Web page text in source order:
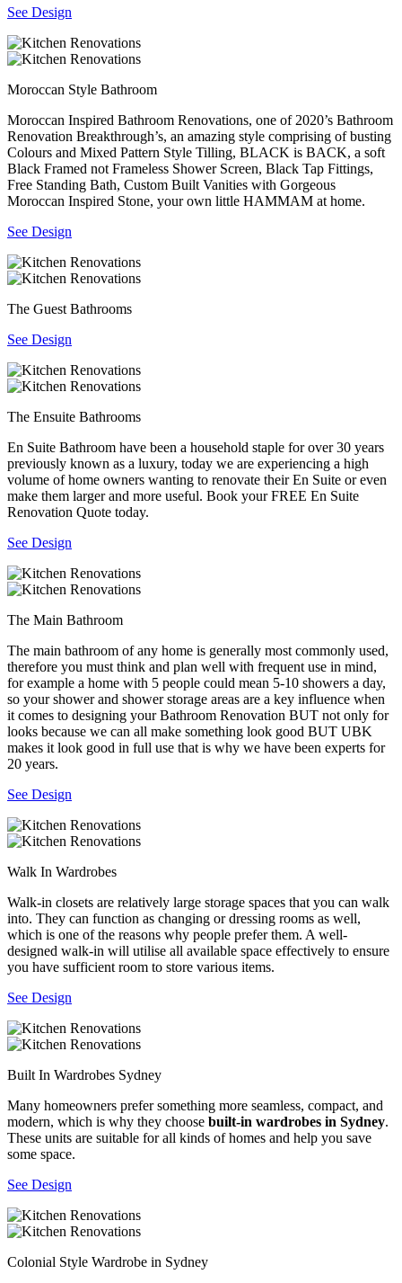
See Design
Moroccan Style Bathroom
Moroccan Inspired Bathroom Renovations, one of 2020’s Bathroom
Renovation Breakthrough’s, an amazing style comprising of busting
Colours and Mixed Pattern Style Tilling, BLACK is BACK, a soft
Black Framed not Frameless Shower Screen, Black Tap Fittings,
Free Standing Bath, Custom Built Vanities with Gorgeous
Moroccan Inspired Stone, your own little HAMMAM at home.
See Design
The Guest Bathrooms
See Design
The Ensuite Bathrooms
En Suite Bathroom have been a household staple for over 30 years
previously known as a luxury, today we are experiencing a high
volume of home owners wanting to renovate their En Suite or even
make them larger and more useful. Book your FREE En Suite
Renovation Quote today.
See Design
The Main Bathroom
The main bathroom of any home is generally most commonly used,
therefore you must think and plan well with frequent use in mind,
for example a home with 5 people could mean 5-10 showers a day,
so your shower and shower storage areas are a key influence when
it comes to designing your Bathroom Renovation BUT not only for
looks because we can all make something look good BUT UBK
makes it look good in full use that is why we have been experts for
20 years.
See Design
Walk In Wardrobes
Walk-in closets are relatively large storage spaces that you can walk
into. They can function as changing or dressing rooms as well,
which is one of the reasons why people prefer them. A well-
designed walk-in will utilise all available space effectively to ensure
you have sufficient room to store various items.
See Design
Built In Wardrobes Sydney
Many homeowners prefer something more seamless, compact, and
modern, which is why they choose built-in wardrobes in Sydney.
These units are suitable for all kinds of homes and help you save
some space.
See Design
Colonial Style Wardrobe in Sydney